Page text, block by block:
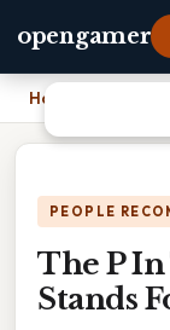
opengamer
Home The P In
PEOPLE
The P In
Stands